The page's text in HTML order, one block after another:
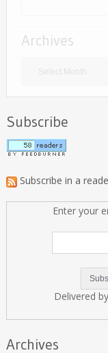
Archives
Subscribe
Subscribe in a
Enter your
Delivered by
Archives